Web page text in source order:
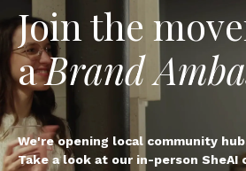
Join the
aBrand
We're opening local community
Take a look at our in-person SheAI